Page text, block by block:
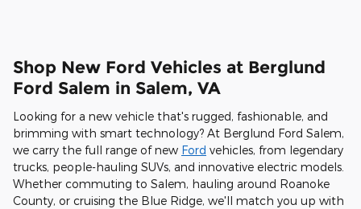
Shop New Ford Vehicles at Berglund
Ford Salem in Salem, VA
Looking for a new vehicle that's rugged, fashionable, and
brimming with smart technology? At Berglund Ford Salem,
we carry the full range of new Ford vehicles, from legendary
trucks, people-hauling SUVs, and innovative electric models.
Whether commuting to Salem, hauling around Roanoke
County, or cruising the Blue Ridge, we'll match you up with